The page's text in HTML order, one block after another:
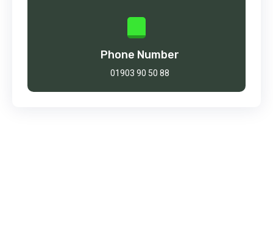
Phone Number
01903 90 50 88